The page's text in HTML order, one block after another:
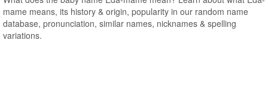
mame means, its history & origin, popularity in our random name
database, pronunciation, similar names, nicknames & spelling
variations.